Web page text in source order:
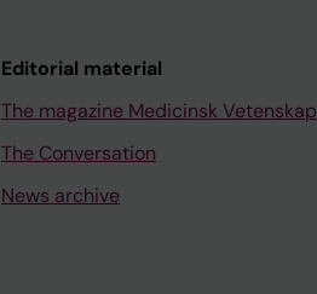
Editorial material
The magazine Medicinsk Vetenskap
The Conversation
News archive